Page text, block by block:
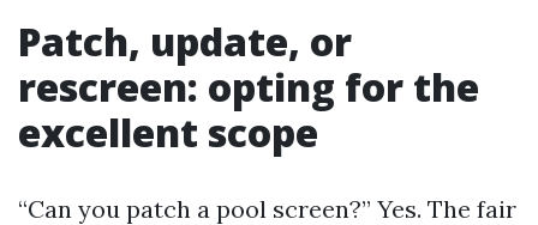
Patch, update, or
rescreen: opting for the
excellent scope
“Can you patch a pool screen?” Yes. The fair